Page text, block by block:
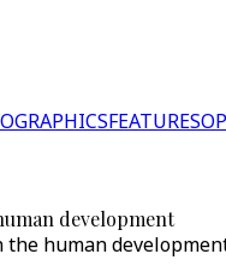
FEATURES
development
human